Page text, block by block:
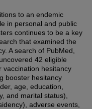
to an endemic
in personal and public
continues to be a key
that examined the
A search of PubMed,
42 eligible
vaccination hesitancy
booster hesitancy
age, education,
and marital status),
adverse events,